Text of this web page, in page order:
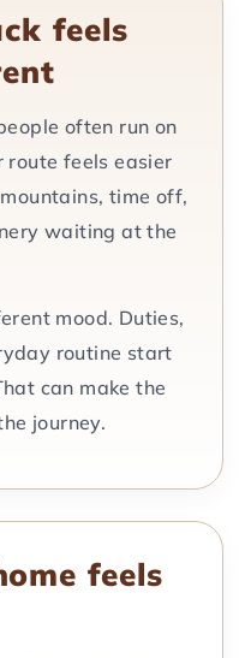
feels
often run on
route feels easier
time off,
waiting at the
mood. Duties,
routine start
can make the
journey.
feels